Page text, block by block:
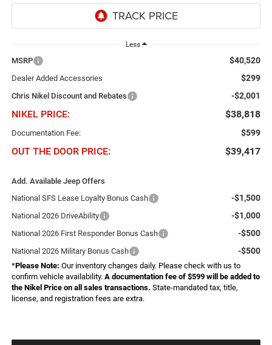
Less
MSRP $40,520
Dealer Added Accessories $299
Chris Nikel Discount and Rebates -$2,001
NIKEL PRICE: $38,818
Documentation Fee: $599
OUT THE DOOR PRICE: $39,417
Add. Available Jeep Offers
National SFS Lease Loyalty Bonus Cash
-$1,500
National 2026 DriveAbility -$1,000
National 2026 First Responder Bonus Cash -$500
National 2026 Military Bonus Cash -$500
*Please Note: Our inventory changes daily. Please check with us to
confirm vehicle availability. A documentation fee of $599 will be added to
the Nikel Price on all sales transactions. State-mandated tax, title,
license, and registration fees are extra.